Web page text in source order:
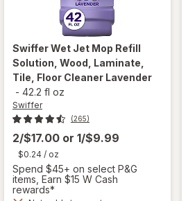
SwifferWet Jet Mop Refill
Solution, Wood, Laminate,
Tile, Floor Cleaner Lavender
- 42.2 fl oz
Swiffer
(265)
2/$17.00 or 1/$9.99
$0.24 / oz
Spend $45+ on select P&G
items, Earn $15 W Cash
rewards*